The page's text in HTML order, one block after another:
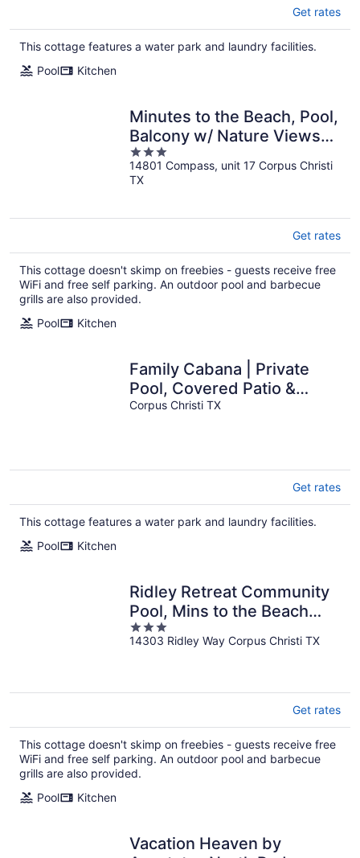
Get rates
This cottage features a water park and laundry facilities.
Pool
Kitchen
Minutes to the Beach, Pool,
Balcony w/ Nature Views
Compass 17 by Avantstay
3
out
of
14801 Compass, unit 17 Corpus Christi
TX
Get rates
This cottage doesn't skimp on freebies - guests receive free
WiFi and free self parking. An outdoor pool and barbecue
grills are also provided.
Pool
Kitchen
Family Cabana | Private
Pool, Covered Patio &
Beach Nearby
Corpus Christi TX
Get rates
This cottage features a water park and laundry facilities.
Pool
Kitchen
Ridley Retreat Community
Pool, Mins to the Beach
Corpus Christi + Port A
3
out
14303 Ridley Way Corpus Christi TX
Get rates
This cottage doesn't skimp on freebies - guests receive free
WiFi and free self parking. An outdoor pool and barbecue
grills are also provided.
Pool
Kitchen
Vacation Heaven by